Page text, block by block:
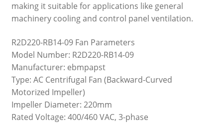
making it suitable for applications like general
machinery cooling and control panel ventilation.
R2D220-RB14-09 Fan Parameters
Model Number: R2D220-RB14-09
Manufacturer: ebmpapst
Type: AC Centrifugal Fan (Backward-Curved
Motorized Impeller)
Impeller Diameter: 220mm
Rated Voltage: 400/460 VAC, 3-phase